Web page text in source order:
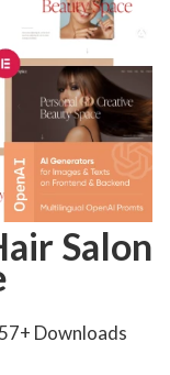
Salon
Downloads